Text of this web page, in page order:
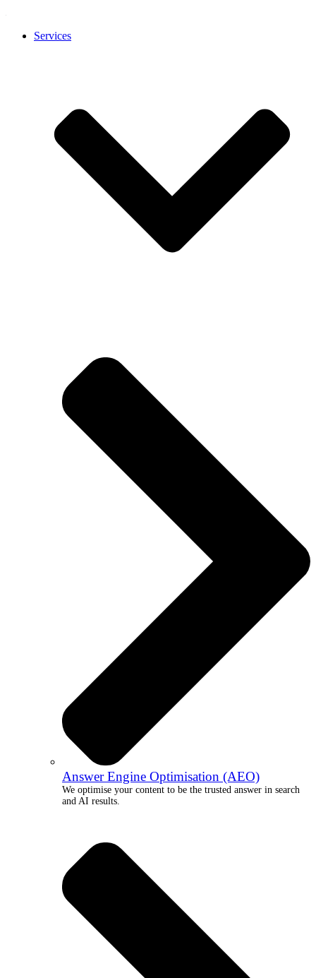
Services
Answer Engine Optimisation (AEO)
We optimise your content to be the trusted answer in search
and AI results.